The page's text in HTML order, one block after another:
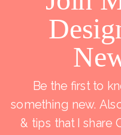
Be the first to
something new.
& tips that I share